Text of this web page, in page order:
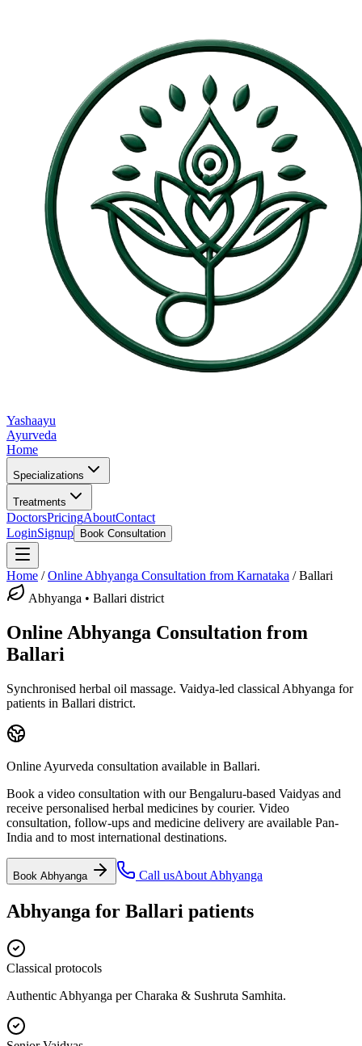
Yashaayu
Ayurveda
Home
Specializations
Treatments
DoctorsPricingAboutContact
LoginSignup Book Consultation
Home /Online Abhyanga Consultation from Karnataka /Ballari
Abhyanga • Ballari district
Online Abhyanga Consultation from
Ballari
Synchronised herbal oil massage. Vaidya-led classical Abhyanga for
patients in Ballari district.
Online Ayurveda consultation available in Ballari.
Book a video consultation with our Bengaluru-based Vaidyas and
receive personalised herbal medicines by courier. Video
consultation, follow-ups and medicine delivery are available Pan-
India and to most international destinations.
Book Abhyanga Call usAbout Abhyanga
Abhyanga for Ballari patients
Classical protocols
Authentic Abhyanga per Charaka & Sushruta Samhita.